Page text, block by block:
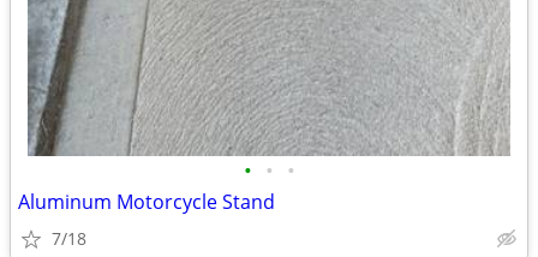
• • •
Aluminum Motorcycle Stand
7/18